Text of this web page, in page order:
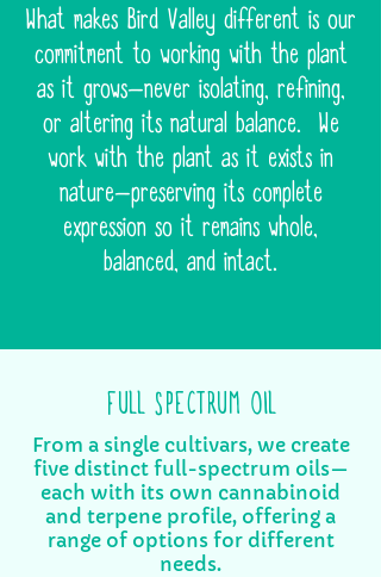
What makes Bird Valley different is our
commitment to working with the plant
as it grows—never isolating, refining,
or altering its natural balance. We
work with the plant as it exists in
nature—preserving its complete
expression so it remains whole,
balanced, and intact.
FULL SPECTRUM OIL
From a single cultivars, we create
five distinct full-spectrum oils—
each with its own cannabinoid
and terpene profile, offering a
range of options for different
needs.